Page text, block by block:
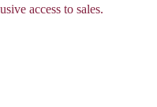
access to sales.